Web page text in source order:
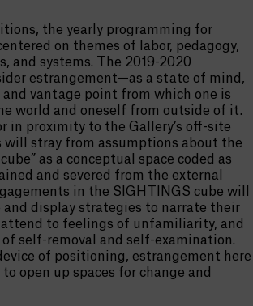
the yearly programming for
on themes of labor, pedagogy,
and systems. The 2019-2020
estrangement—as a state of mind,
vantage point from which one is
world and oneself from outside of it.
in proximity to the Gallery’s off-site
will stray from assumptions about the
as a conceptual space coded as
and severed from the external
in the SIGHTINGS cube will
and display strategies to narrate their
attend to feelings of unfamiliarity, and
of self-removal and self-examination.
of positioning, estrangement here
to open up spaces for change and